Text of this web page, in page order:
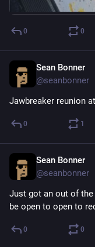
0 0
Sean Bonner
@seanbonner
Jawbreaker reunion
0 1
Sean Bonner
@seanbonner
Just got an out of the
be open to open to
0 0